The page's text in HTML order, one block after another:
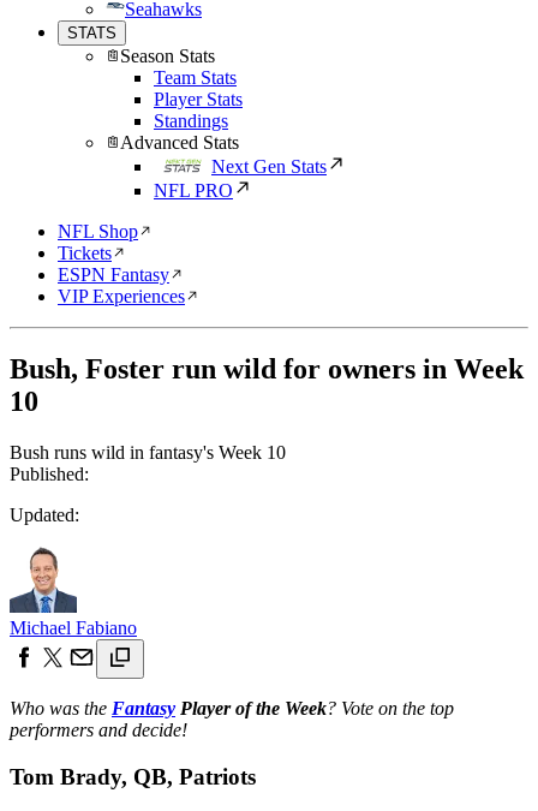
Seahawks
STATS
Season Stats
Team Stats
Player Stats
Standings
Advanced Stats
Next Gen Stats
NFL PRO
NFL Shop
Tickets
ESPN Fantasy
VIP Experiences
Bush, Foster run wild for owners in Week
10
Bush runs wild in fantasy's Week 10
Published:
Updated:
Michael Fabiano
Who was the Fantasy Player of the Week? Vote on the top
performers and decide!
Tom Brady, QB, Patriots